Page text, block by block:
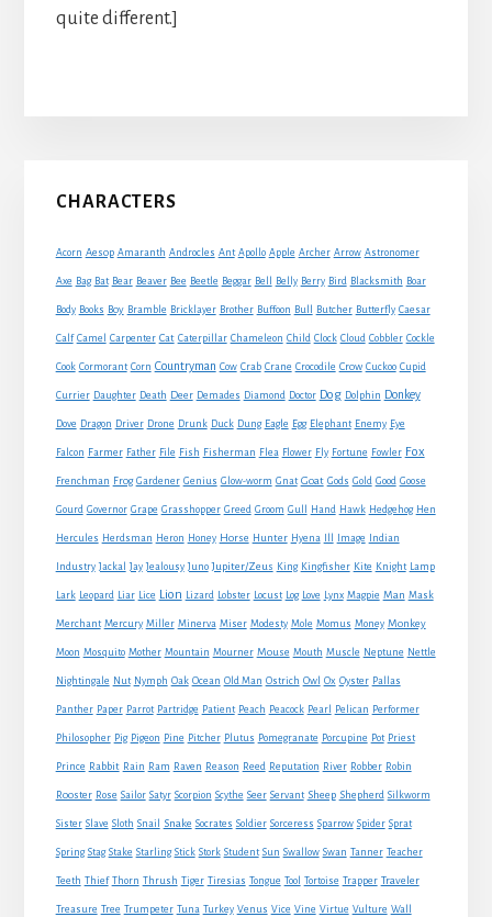
quite different.]
Primary
CHARACTERS
Acorn Aesop Amaranth Androcles Ant Apollo Apple Archer Arrow Astronomer
Axe Bag Bat Bear Beaver Bee Beetle Beggar Bell Belly Berry Bird Blacksmith Boar
Body Books Boy Bramble Bricklayer Brother Buffoon Bull Butcher Butterfly Caesar
Calf Camel Carpenter Cat Caterpillar Chameleon Child Clock Cloud Cobbler Cockle
Cook Cormorant Corn Countryman Cow Crab Crane Crocodile Crow Cuckoo Cupid
Currier Daughter Death Deer Demades Diamond Doctor Dog Dolphin Donkey
Dove Dragon Driver Drone Drunk Duck Dung Eagle Egg Elephant Enemy Eye
Falcon Farmer Father File Fish Fisherman Flea Flower Fly Fortune Fowler Fox
Frenchman Frog Gardener Genius Glow-worm Gnat Goat Gods Gold Good Goose
Gourd Governor Grape Grasshopper Greed Groom Gull Hand Hawk Hedgehog Hen
Hercules Herdsman Heron Honey Horse Hunter Hyena Image Indian
Industry Jackal Jay Jealousy Juno Jupiter/Zeus King Kingfisher Kite Knight Lamp
Lark Leopard Liar Lice Lion Lizard Lobster Locust Log Love Lynx Magpie Man Mask
Merchant Mercury Miller Minerva Miser Modesty Mole Momus Money Monkey
Moon Mosquito Mother Mountain Mourner Mouse Mouth Muscle Neptune Nettle
Nightingale Nut Nymph Oak Ocean Old Man Ostrich Owl Ox Oyster Pallas
Panther Paper Parrot Partridge Patient Peach Peacock Pearl Pelican Performer
Philosopher Pig Pigeon Pine Pitcher Plutus Pomegranate Porcupine Pot Priest
Prince Rabbit Rain Ram Raven Reason Reed Reputation River Robber Robin
Rooster Rose Sailor Satyr Scorpion Scythe Seer Servant Sheep Shepherd Silkworm
Sister Slave Sloth Snail Snake Socrates Soldier Sorceress Sparrow Spider Sprat
Spring Stag Stake Starling Stick Stork Student Sun Swallow Swan Tanner Teacher
Teeth Thief Thorn Thrush Tiger Tiresias Tongue Tool Tortoise Trapper Traveler
Treasure Tree Trumpeter Tuna Turkey Venus Vice Vine Virtue Vulture Wall